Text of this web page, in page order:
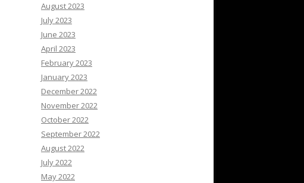
August 2023
July 2023
June 2023
April 2023
February 2023
January 2023
December 2022
November 2022
October 2022
September 2022
August 2022
July 2022
May 2022